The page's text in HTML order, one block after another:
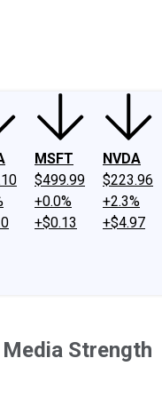
MSFT
$499.99
+0.0%
+$0.13
NVDA
$223.96
+2.3%
+$4.97
Strength